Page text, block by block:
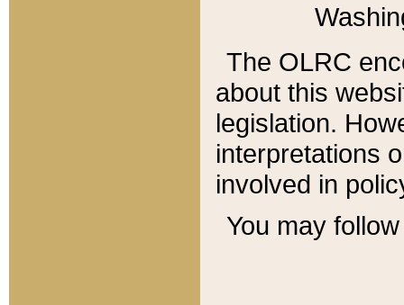
The OLRC
about this
legislation.
interpretations
involved in
You may